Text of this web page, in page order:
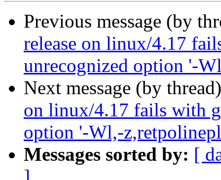
Previous message (by
release on linux/4.17
unrecognized option '-
Next message (by
on linux/4.17 fails with
option '-Wl,-
Messages sorted by: [